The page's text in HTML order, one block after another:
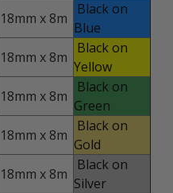
18mm x 8m
Black on
Blue
18mm x 8m
Black on
Yellow
18mm x 8m
Black on
Green
18mm x 8m
Black on
Gold
18mm x 8m
Black on
Silver